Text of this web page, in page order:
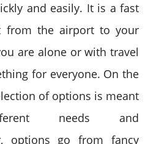
and easily. It is a fast
from the airport to your
are alone or with travel
for everyone. On the
of options is meant
needs and
options go from fancy